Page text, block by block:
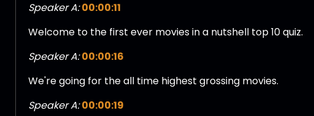
Speaker A: 00:00:11
Welcome to the first ever movies in a nutshell top 10 quiz.
Speaker A: 00:00:16
We're going for the all time highest grossing movies.
Speaker A: 00:00:19